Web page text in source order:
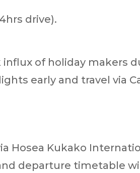
drive).
of holiday makers
early and travel via
Hosea Kukako
departure timetable